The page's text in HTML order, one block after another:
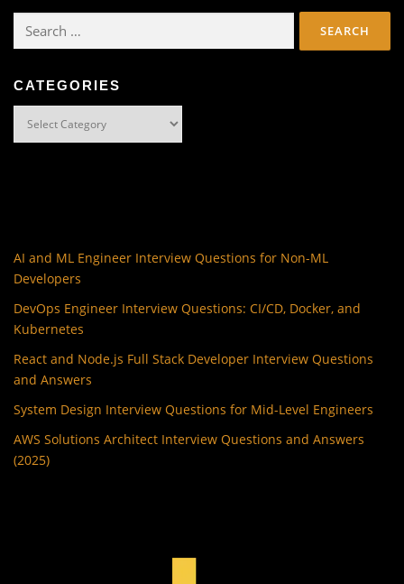
Search
CATEGORIES
AI and ML Engineer Interview Questions for Non-ML
Developers
DevOps Engineer Interview Questions: CI/CD, Docker, and
Kubernetes
React and Node.js Full Stack Developer Interview Questions
and Answers
System Design Interview Questions for Mid-Level Engineers
AWS Solutions Architect Interview Questions and Answers
(2025)